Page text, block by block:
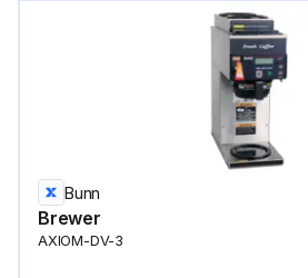
Bunn
Brewer
AXIOM-DV-3